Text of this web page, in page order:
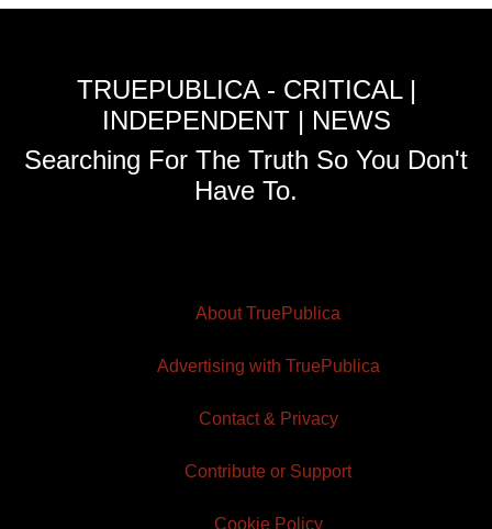
TRUEPUBLICA - CRITICAL |
INDEPENDENT | NEWS
Searching For The Truth So You Don't
Have To.
About TruePublica
Advertising with TruePublica
Contact & Privacy
Contribute or Support
Cookie Policy